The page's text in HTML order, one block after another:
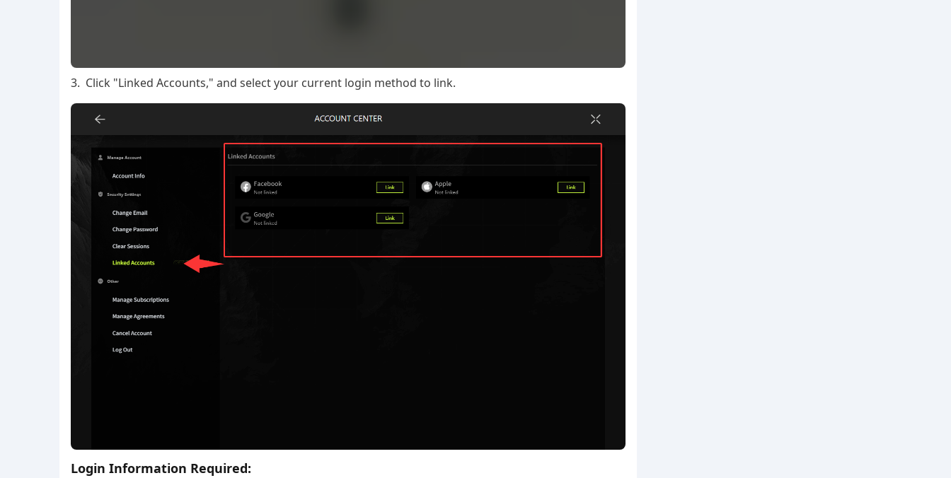
3. Click "Linked Accounts," and select your current login method to link.
Login Information Required: